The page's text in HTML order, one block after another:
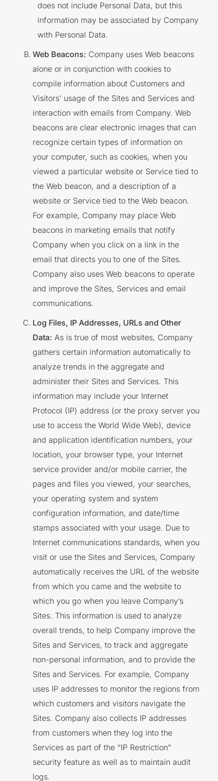
does not include Personal Data, but this
information may be associated by Company
with Personal Data.
Web Beacons: Company uses Web beacons
alone or in conjunction with cookies to
compile information about Customers and
Visitors’ usage of the Sites and Services and
interaction with emails from Company. Web
beacons are clear electronic images that can
recognize certain types of information on
your computer, such as cookies, when you
viewed a particular website or Service tied to
the Web beacon, and a description of a
website or Service tied to the Web beacon.
For example, Company may place Web
beacons in marketing emails that notify
Company when you click on a link in the
email that directs you to one of the Sites.
Company also uses Web beacons to operate
and improve the Sites, Services and email
communications.
Log Files, IP Addresses, URLs and Other
Data: As is true of most websites, Company
gathers certain information automatically to
analyze trends in the aggregate and
administer their Sites and Services. This
information may include your Internet
Protocol (IP) address (or the proxy server you
use to access the World Wide Web), device
and application identification numbers, your
location, your browser type, your Internet
service provider and/or mobile carrier, the
pages and files you viewed, your searches,
your operating system and system
configuration information, and date/time
stamps associated with your usage. Due to
Internet communications standards, when you
visit or use the Sites and Services, Company
automatically receives the URL of the website
from which you came and the website to
which you go when you leave Company’s
Sites. This information is used to analyze
overall trends, to help Company improve the
Sites and Services, to track and aggregate
non-personal information, and to provide the
Sites and Services. For example, Company
uses IP addresses to monitor the regions from
which customers and visitors navigate the
Sites. Company also collects IP addresses
from customers when they log into the
Services as part of the “IP Restriction”
security feature as well as to maintain audit
logs.